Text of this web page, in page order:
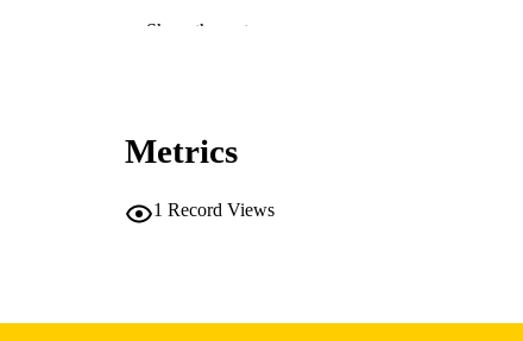
PUBLICATION DETAILS
LANGUAGE
Show the rest
Metrics
1 Record Views